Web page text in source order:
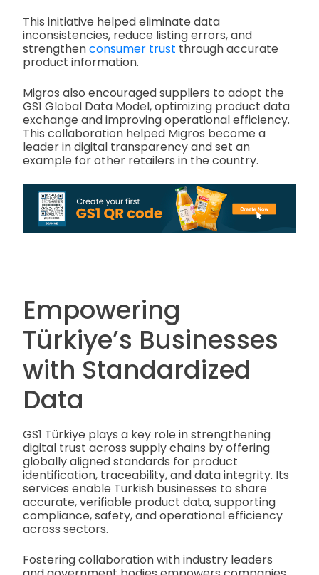
This initiative helped eliminate data
inconsistencies, reduce listing errors, and
strengthenconsumer trust through accurate
product information.
Migros also encouraged suppliers to adopt the
GS1 Global Data Model, optimizing product data
exchange and improving operational efficiency.
This collaboration helped Migros become a
leader in digital transparency and set an
example for other retailers in the country.
Empowering
Türkiye’s Businesses
with Standardized
Data
GS1 Türkiye plays a key role in strengthening
digital trust across supply chains by offering
globally aligned standards for product
identification, traceability, and data integrity. Its
services enable Turkish businesses to share
accurate, verifiable product data, supporting
compliance, safety, and operational efficiency
across sectors.
Fostering collaboration with industry leaders